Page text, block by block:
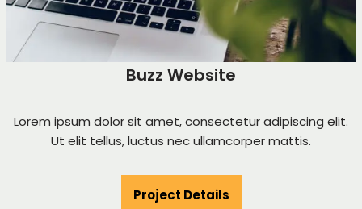
Buzz Website
Lorem ipsum dolor sit amet, consectetur adipiscing elit.
Ut elit tellus, luctus nec ullamcorper mattis.
Project Details